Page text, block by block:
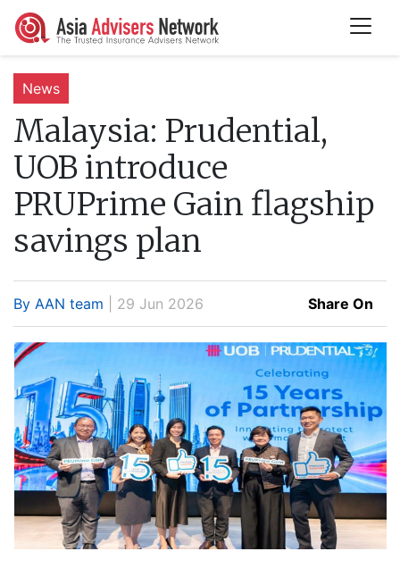
News
Malaysia: Prudential,
UOB introduce
PRUPrime Gain flagship
savings plan
By AAN team | 29 Jun 2026 Share On